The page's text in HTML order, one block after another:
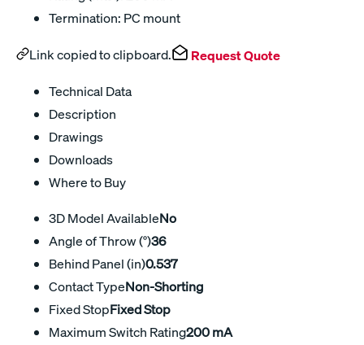
Termination: PC mount
Link copied to clipboard. Request Quote
Technical Data
Description
Drawings
Downloads
Where to Buy
3D Model AvailableNo
Angle of Throw (°)36
Behind Panel (in)0.537
Contact TypeNon-Shorting
Fixed StopFixed Stop
Maximum Switch Rating200 mA